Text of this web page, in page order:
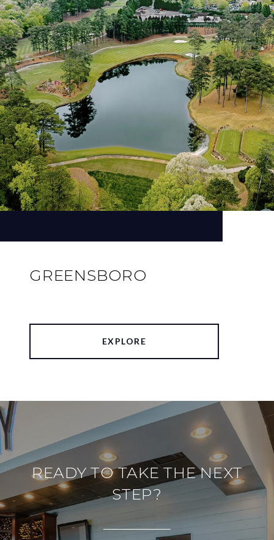
GREENSBORO
EXPLORE
READY TO TAKE THE NEXT
STEP?